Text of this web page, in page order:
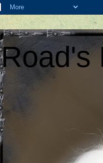
Road's